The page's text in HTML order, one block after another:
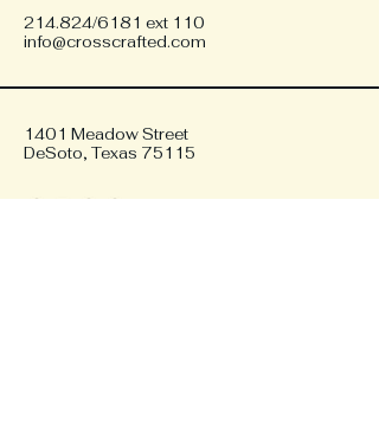
214.824/6181 ext 110
info@crosscrafted.com
1401 Meadow Street
DeSoto, Texas 75115